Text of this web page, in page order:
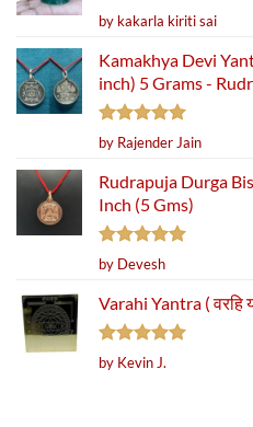
Rated5
out of 5
by kakarla kiriti sai
Kamakhya Devi
inch) 5 Grams -
Rated5
out of 5
by Rajender Jain
Rudrapuja Durga
Inch (5 Gms)
Rated5
out of 5
by Devesh
Varahi Yantra ( वरहि
Rated5
out of 5
by Kevin J.